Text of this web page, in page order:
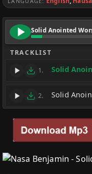
Solid Anointed
TRACKLIST
1. Solid
2. Solid